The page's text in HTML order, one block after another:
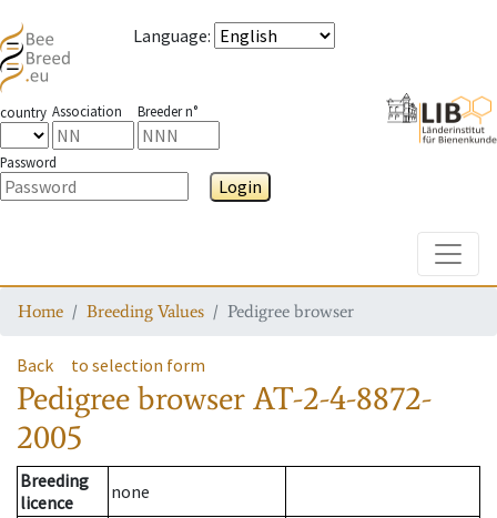
Language:
country Association Breeder n°
Password
Login
Home Breeding Values Pedigree browser
Back to selection form
Pedigree browserAT-2-4-8872-
2005
Breeding
licence
none